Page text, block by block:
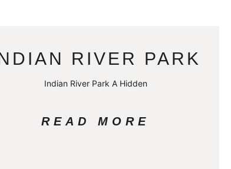
RIVER PARK
Indian River Park A Hidden
READ MORE